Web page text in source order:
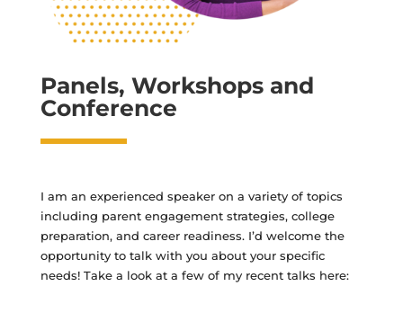
Panels, Workshops and
Conference
I am an experienced speaker on a variety of topics
including parent engagement strategies, college
preparation, and career readiness. I’d welcome the
opportunity to talk with you about your specific
needs! Take a look at a few of my recent talks here: